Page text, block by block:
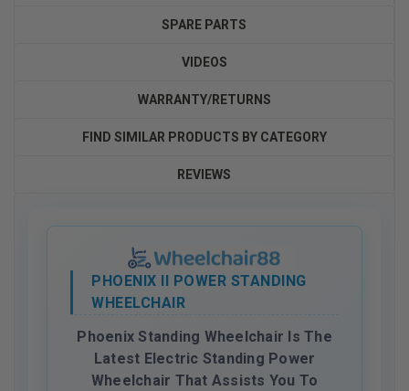
SPARE PARTS
VIDEOS
WARRANTY/RETURNS
FIND SIMILAR PRODUCTS BY CATEGORY
REVIEWS
PHOENIX II POWER STANDING
WHEELCHAIR
Phoenix Standing Wheelchair Is The
Latest Electric Standing Power
Wheelchair That Assists You To